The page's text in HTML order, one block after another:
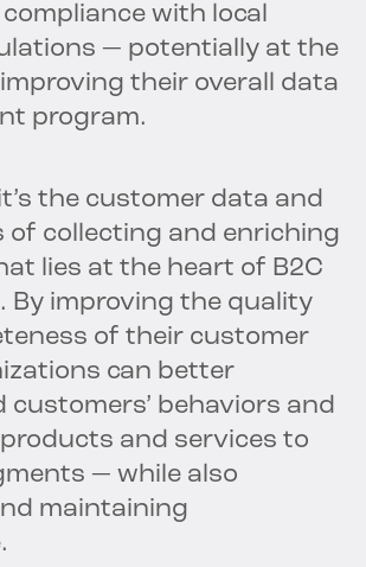
with local
— potentially at the
their overall data
program.
the customer data and
of collecting and enriching
lies at the heart of B2C
By improving the quality
of their customer
can better
behaviors and
and services to
— while also
maintaining